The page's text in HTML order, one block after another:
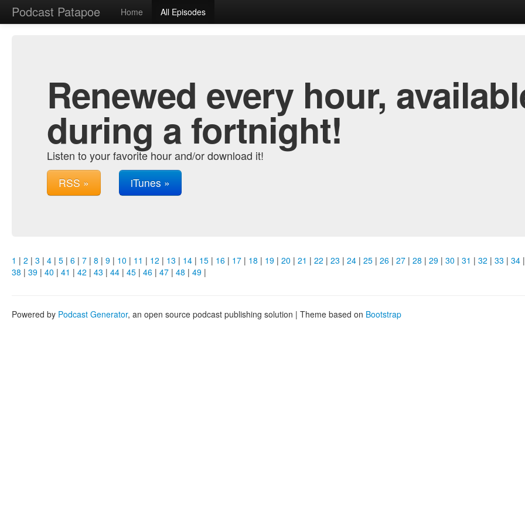
Podcast Patapoe Home All Episodes
Renewed every hour,
during a fortnight!
Listen to your favorite hour and/or download it!
RSS » iTunes »
1 | 2 | 3 | 4 | 5 | 6 | 7 | 8 | 9 | 10 | 11 | 12 | 13 | 14 | 15 | 16 | 17 | 18 | 19 | 20 | 21 | 22 | 23 | 24 | 25 | 26 | 27 | 28 | 29 | 30 | 31 | 32 | 33 | 34 |
38 | 39 | 40 | 41 | 42 | 43 | 44 | 45 | 46 | 47 | 48 | 49 |
Powered by Podcast Generator, an open source podcast publishing solution | Theme based on Bootstrap